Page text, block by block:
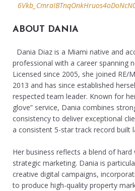
ABOUT DANIA
Dania Diaz is a Miami native and
professional with a career spanning
Licensed since 2005, she joined RE/
2013 and has since established
respected team leader. Known for
glove” service, Dania combines
consistency to deliver exceptional
a consistent 5-star track record built
Her business reflects a blend of
strategic marketing. Dania is
creative digital campaigns,
to produce high-quality property